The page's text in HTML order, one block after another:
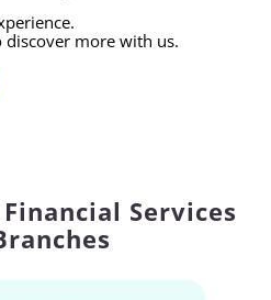
discover more with us.
Services